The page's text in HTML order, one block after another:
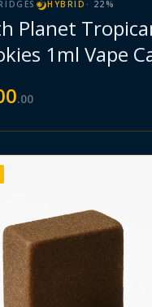
HYBRID · 22 %
Planet
1ml Vape
.00